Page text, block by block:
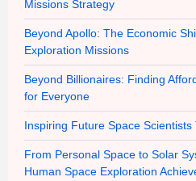
Missions Strategy
Beyond Apollo: The Economic
Exploration Missions
Beyond Billionaires: Finding
for Everyone
Inspiring Future Space
From Personal Space to Solar
Human Space Exploration